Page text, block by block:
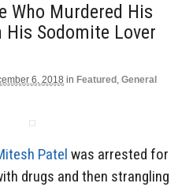
Who Murdered His
His Sodomite Lover
6, 2018 in Featured , General
Patel was arrested for
drugs and then strangling